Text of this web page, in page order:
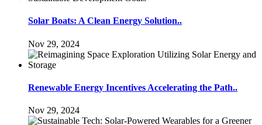
Solar Boats: A Clean Energy Solution..
Nov 29, 2024
Renewable Energy Incentives Accelerating the Path..
Nov 29, 2024